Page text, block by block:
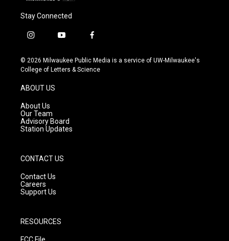
Stay Connected
i
s
t
g
r
a
m
y
u
t
f
c
e
© 2026 Milwaukee Public Media is a service of UW-Milwaukee's
College of Letters & Science
ABOUT US
About Us
Our Team
Advisory Board
Station Updates
CONTACT US
Contact Us
Careers
Support Us
RESOURCES
FCC File